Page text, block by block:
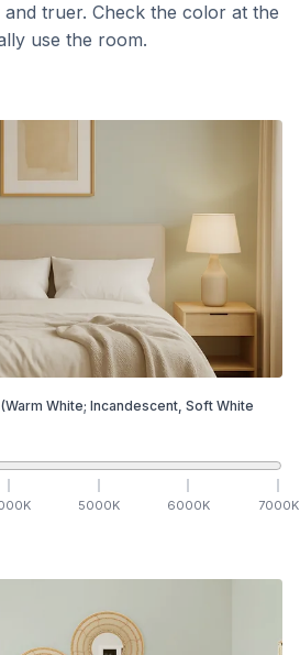
truer. Check the color at the
use the room.
(Warm White; Incandescent, Soft White
K 5000K 6000K 7000K